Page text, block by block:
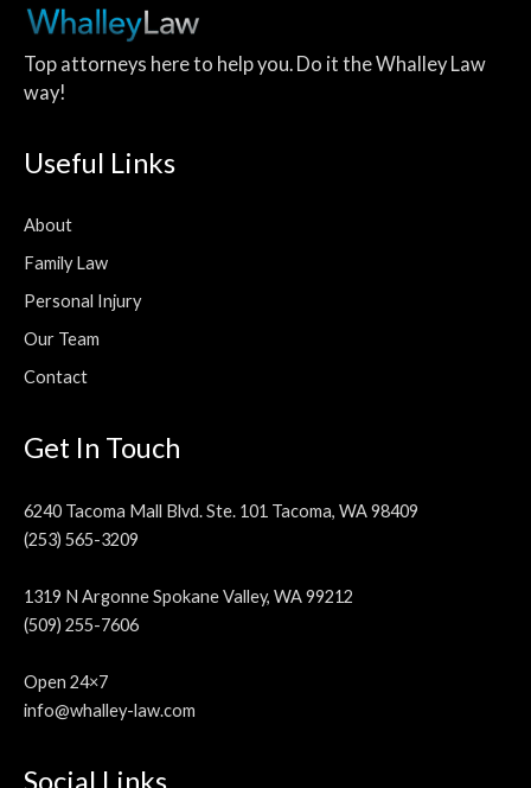
Top attorneys here to help you. Do it the Whalley Law
way!
Useful Links
About
Family Law
Personal Injury
Our Team
Contact
Get In Touch
6240 Tacoma Mall Blvd. Ste. 101 Tacoma, WA 98409
(253) 565-3209
1319 N Argonne Spokane Valley, WA 99212
(509) 255-7606
Open 24×7
info@whalley-law.com
Social Links